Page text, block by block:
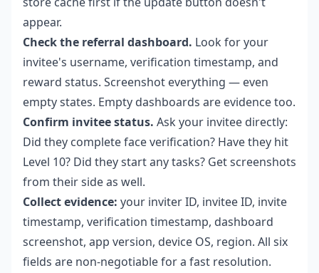
appear.
Check the referral dashboard. Look for your
invitee's username, verification timestamp, and
reward status. Screenshot everything — even
empty states. Empty dashboards are evidence too.
Confirm invitee status. Ask your invitee directly:
Did they complete face verification? Have they hit
Level 10? Did they start any tasks? Get screenshots
from their side as well.
Collect evidence: your inviter ID, invitee ID, invite
timestamp, verification timestamp, dashboard
screenshot, app version, device OS, region. All six
fields are non-negotiable for a fast resolution.